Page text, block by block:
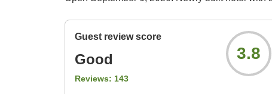
Guest review score
Good
Reviews: 143
3.8